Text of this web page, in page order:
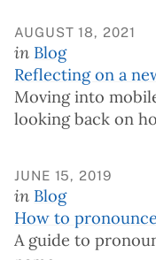
AUGUST 18, 2021
in Blog
Reflecting on a
Moving into
looking back on
JUNE 15, 2019
in Blog
How to
A guide to